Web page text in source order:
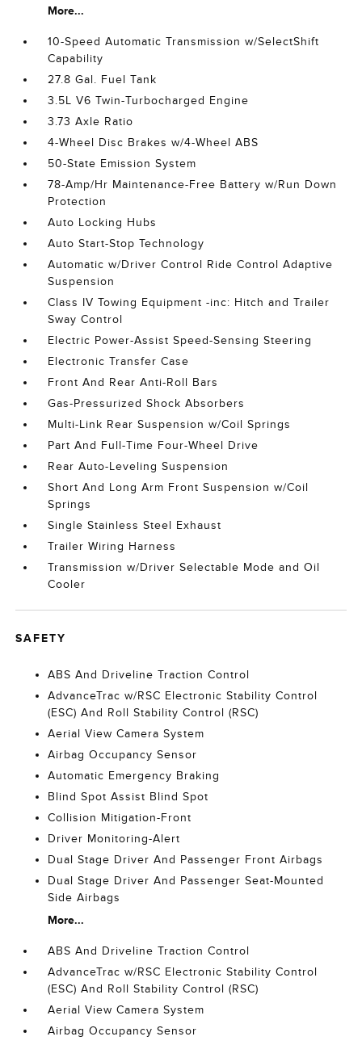
More...
10-Speed Automatic Transmission w/SelectShift
Capability
27.8 Gal. Fuel Tank
3.5L V6 Twin-Turbocharged Engine
3.73 Axle Ratio
4-Wheel Disc Brakes w/4-Wheel ABS
50-State Emission System
78-Amp/Hr Maintenance-Free Battery w/Run Down
Protection
Auto Locking Hubs
Auto Start-Stop Technology
Automatic w/Driver Control Ride Control Adaptive
Suspension
Class IV Towing Equipment -inc: Hitch and Trailer
Sway Control
Electric Power-Assist Speed-Sensing Steering
Electronic Transfer Case
Front And Rear Anti-Roll Bars
Gas-Pressurized Shock Absorbers
Multi-Link Rear Suspension w/Coil Springs
Part And Full-Time Four-Wheel Drive
Rear Auto-Leveling Suspension
Short And Long Arm Front Suspension w/Coil
Springs
Single Stainless Steel Exhaust
Trailer Wiring Harness
Transmission w/Driver Selectable Mode and Oil
Cooler
SAFETY
ABS And Driveline Traction Control
AdvanceTrac w/RSC Electronic Stability Control
(ESC) And Roll Stability Control (RSC)
Aerial View Camera System
Airbag Occupancy Sensor
Automatic Emergency Braking
Blind Spot Assist Blind Spot
Collision Mitigation-Front
Driver Monitoring-Alert
Dual Stage Driver And Passenger Front Airbags
Dual Stage Driver And Passenger Seat-Mounted
Side Airbags
More...
ABS And Driveline Traction Control
AdvanceTrac w/RSC Electronic Stability Control
(ESC) And Roll Stability Control (RSC)
Aerial View Camera System
Airbag Occupancy Sensor